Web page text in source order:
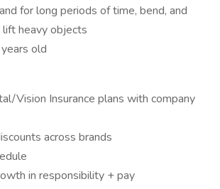
for long periods of time, bend, and
lift heavy objects
old
Vision Insurance plans with company
across brands
in responsibility + pay